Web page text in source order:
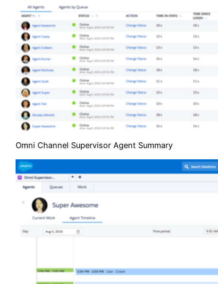
Omni Channel Supervisor Agent Summary